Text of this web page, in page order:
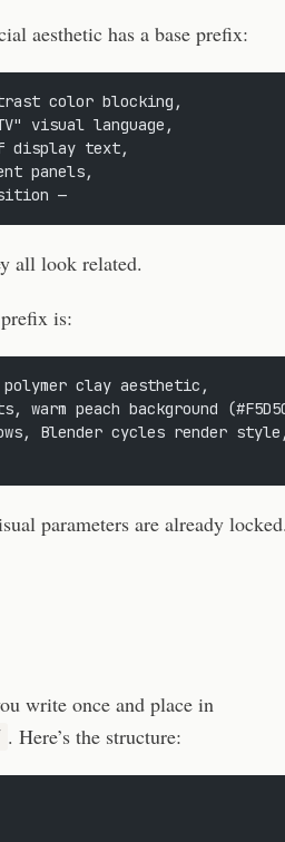
aesthetic has a base prefix:
color blocking,
visual language,
display text,
panels,
—
all look related.
is:
clay aesthetic,
peach background
Blender cycles render style,
parameters are already
write once and place in
. Here’s the structure: